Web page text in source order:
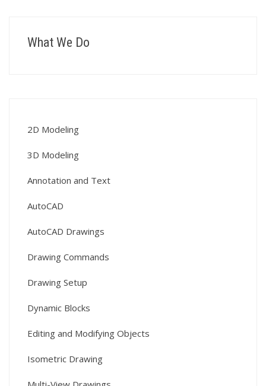
What We Do
2D Modeling
3D Modeling
Annotation and Text
AutoCAD
AutoCAD Drawings
Drawing Commands
Drawing Setup
Dynamic Blocks
Editing and Modifying Objects
Isometric Drawing